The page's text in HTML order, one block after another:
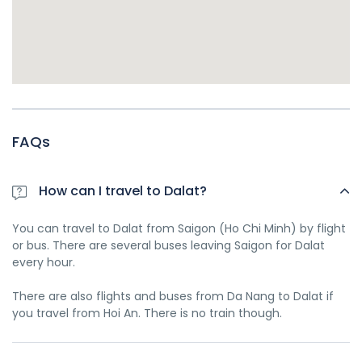
FAQs
How can I travel to Dalat?
You can travel to Dalat from Saigon (Ho Chi Minh) by flight
or bus. There are several buses leaving Saigon for Dalat
every hour.
There are also flights and buses from Da Nang to Dalat if
you travel from Hoi An. There is no train though.